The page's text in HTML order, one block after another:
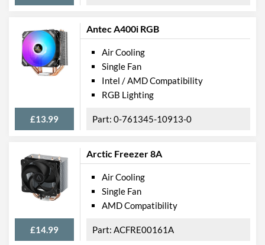
Antec A400i RGB
£13.99
Air Cooling
Single Fan
Intel / AMD Compatibility
RGB Lighting
0-761345-10913-0
Arctic Freezer 8A
£14.99
Air Cooling
Single Fan
AMD Compatibility
ACFRE00161A